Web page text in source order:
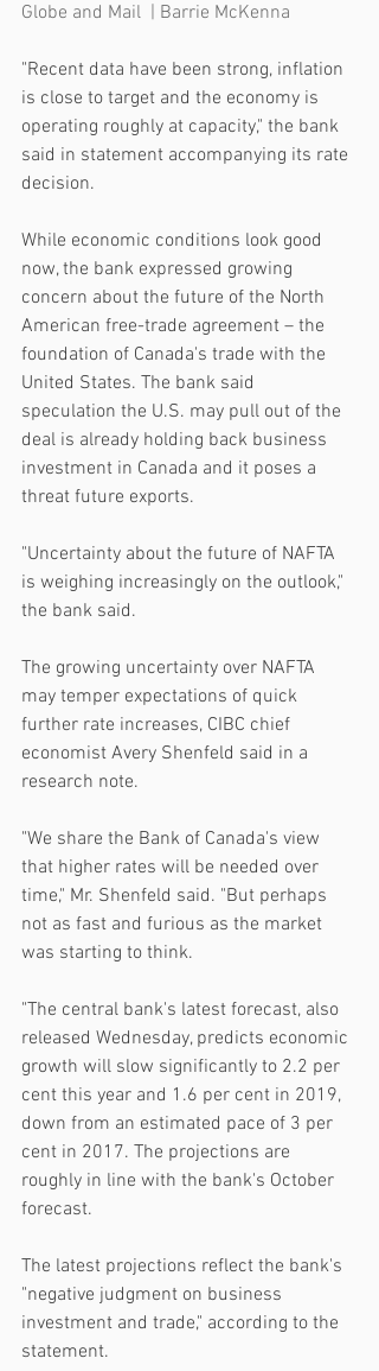
Globe and Mail  | Barrie McKenna
"Recent data have been strong, inflation
is close to target and the economy is
operating roughly at capacity," the bank
said in statement accompanying its rate
decision.
While economic conditions look good
now, the bank expressed growing
concern about the future of the North
American free-trade agreement – the
foundation of Canada's trade with the
United States. The bank said
speculation the U.S. may pull out of the
deal is already holding back business
investment in Canada and it poses a
threat future exports.
"Uncertainty about the future of NAFTA
is weighing increasingly on the outlook,"
the bank said.
The growing uncertainty over NAFTA
may temper expectations of quick
further rate increases, CIBC chief
economist Avery Shenfeld said in a
research note.
"We share the Bank of Canada's view
that higher rates will be needed over
time," Mr. Shenfeld said. "But perhaps
not as fast and furious as the market
was starting to think.
"The central bank's latest forecast, also
released Wednesday, predicts economic
growth will slow significantly to 2.2 per
cent this year and 1.6 per cent in 2019,
down from an estimated pace of 3 per
cent in 2017. The projections are
roughly in line with the bank's October
forecast.
The latest projections reflect the bank's
"negative judgment on business
investment and trade," according to the
statement.